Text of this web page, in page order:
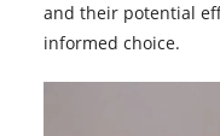
and their potential
informed choice.